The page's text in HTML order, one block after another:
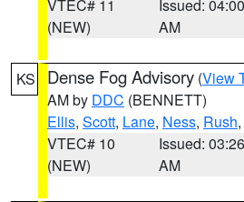
VTEC# 11
(NEW)
Issued: 04:00
AM
KS Dense Fog Advisory (View
AM by DDC (BENNETT)
Ellis, Scott, Lane, Ness, Rush,
VTEC# 10
(NEW)
Issued: 03:26
AM